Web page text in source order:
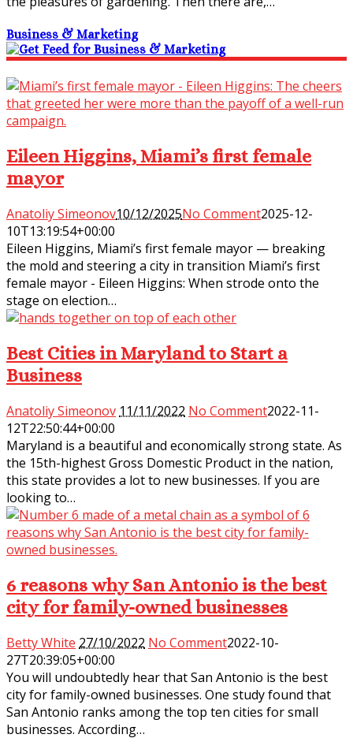
Business & Marketing
Eileen Higgins, Miami’s first female
mayor
Anatoliy Simeonov10/12/2025No Comment2025-12-
10T13:19:54+00:00
Eileen Higgins, Miami’s first female mayor — breaking
the mold and steering a city in transition Miami’s first
female mayor - Eileen Higgins: When strode onto the
stage on election…
Best Cities in Maryland to Start a
Business
Anatoliy Simeonov 11/11/2022 No Comment2022-11-
12T22:50:44+00:00
Maryland is a beautiful and economically strong state. As
the 15th-highest Gross Domestic Product in the nation,
this state provides a lot to new businesses. If you are
looking to…
6 reasons why San Antonio is the best
city for family-owned businesses
Betty White 27/10/2022 No Comment2022-10-
27T20:39:05+00:00
You will undoubtedly hear that San Antonio is the best
city for family-owned businesses. One study found that
San Antonio ranks among the top ten cities for small
businesses. According…